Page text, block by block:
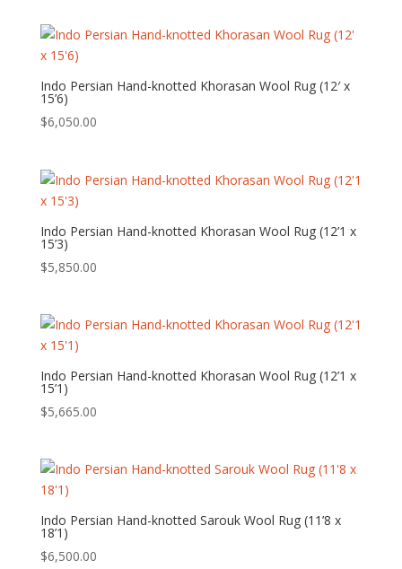
Indo Persian Hand-knotted Khorasan Wool Rug (12′ x
15’6)
$6,050.00
Indo Persian Hand-knotted Khorasan Wool Rug (12’1 x
15’3)
$5,850.00
Indo Persian Hand-knotted Khorasan Wool Rug (12’1 x
15’1)
$5,665.00
Indo Persian Hand-knotted Sarouk Wool Rug (11’8 x
18’1)
$6,500.00